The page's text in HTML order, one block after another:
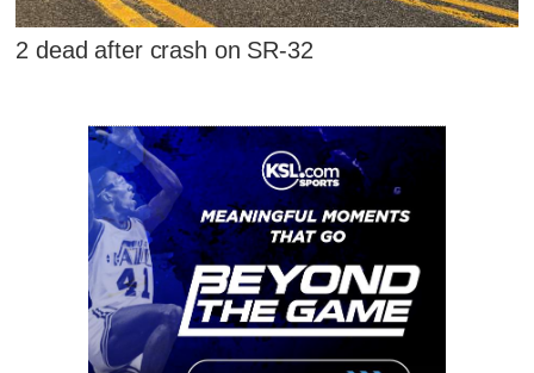
2 dead after crash on SR-32